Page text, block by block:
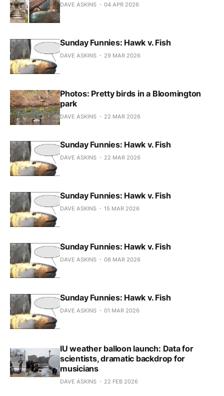
DAVE ASKINS 04 APR 2026
Sunday Funnies: Hawk v. Fish
DAVE ASKINS 29 MAR 2026
Photos: Pretty birds in a Bloomington
park
DAVE ASKINS 22 MAR 2026
Sunday Funnies: Hawk v. Fish
DAVE ASKINS 22 MAR 2026
Sunday Funnies: Hawk v. Fish
DAVE ASKINS 15 MAR 2026
Sunday Funnies: Hawk v. Fish
DAVE ASKINS 08 MAR 2026
Sunday Funnies: Hawk v. Fish
DAVE ASKINS 01 MAR 2026
IU weather balloon launch: Data for
scientists, dramatic backdrop for
musicians
DAVE ASKINS 22 FEB 2026